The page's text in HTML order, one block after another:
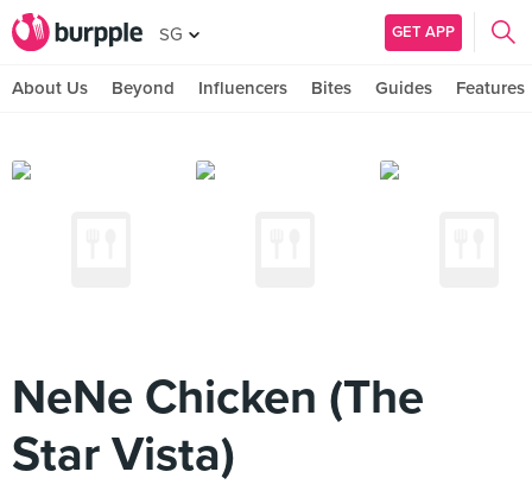
SG GET APP
About Us Beyond Influencers Bites Guides Features
NeNe Chicken (The
Star Vista)